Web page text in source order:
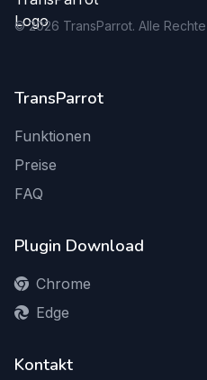
©2026 TransParrot. Alle
TransParrot
Funktionen
Preise
FAQ
Plugin Download
Chrome
Edge
Kontakt